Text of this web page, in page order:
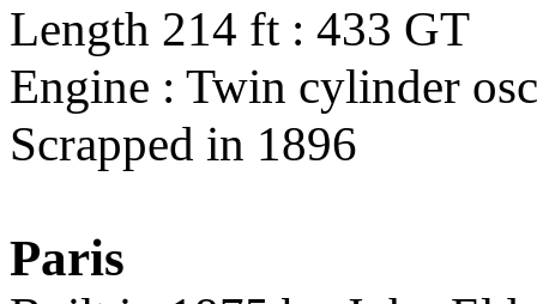
Length 214 ft : 433 GT
Engine : Twin cylinder
Scrapped in 1896
Paris